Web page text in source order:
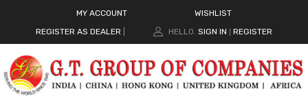
MY ACCOUNT
WISHLIST
REGISTER AS DEALER
HELLO. SIGN IN REGISTER